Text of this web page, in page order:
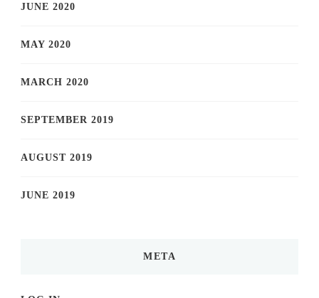
JUNE 2020
MAY 2020
MARCH 2020
SEPTEMBER 2019
AUGUST 2019
JUNE 2019
META